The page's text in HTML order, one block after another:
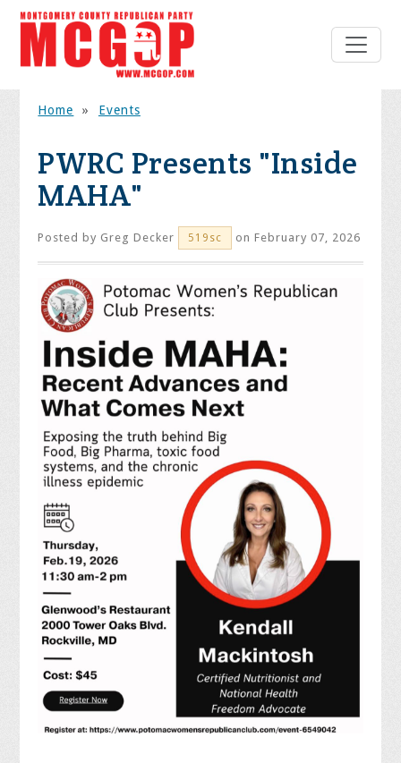
Home » Events
PWRC Presents "Inside
MAHA"
Posted by Greg Decker 519sc on February 07, 2026